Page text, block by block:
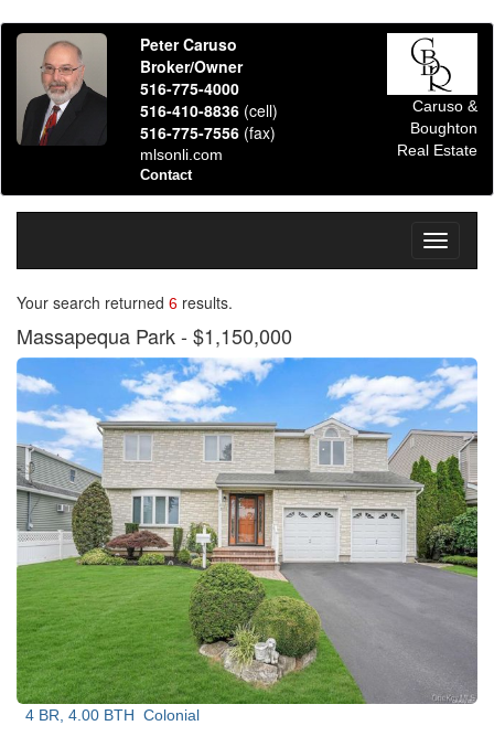
Peter Caruso
Broker/Owner
516-775-4000
516-410-8836 (cell)
516-775-7556 (fax)
mlsonli.com
Contact
Caruso &
Boughton
Real Estate
Toggle
Your search returned 6 results.
Massapequa Park- $1,150,000
4 BR, 4.00 BTH Colonial